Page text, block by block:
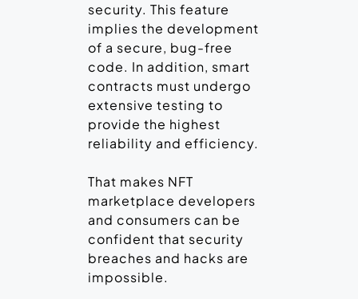
security. This feature
implies the development
of a secure, bug-free
code. In addition, smart
contracts must undergo
extensive testing to
provide the highest
reliability and efficiency.
That makes NFT
marketplace developers
and consumers can be
confident that security
breaches and hacks are
impossible.